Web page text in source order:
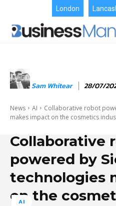
London
Sam Whitear 28/07/
News AI
Collaborative robot
makes impact on the cosmetics
Collaborative
powered by
technologies
on the
AI